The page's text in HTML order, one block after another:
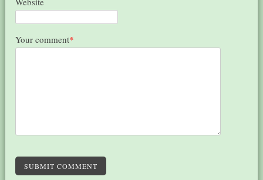
Your comment*
SUBMIT COMMENT